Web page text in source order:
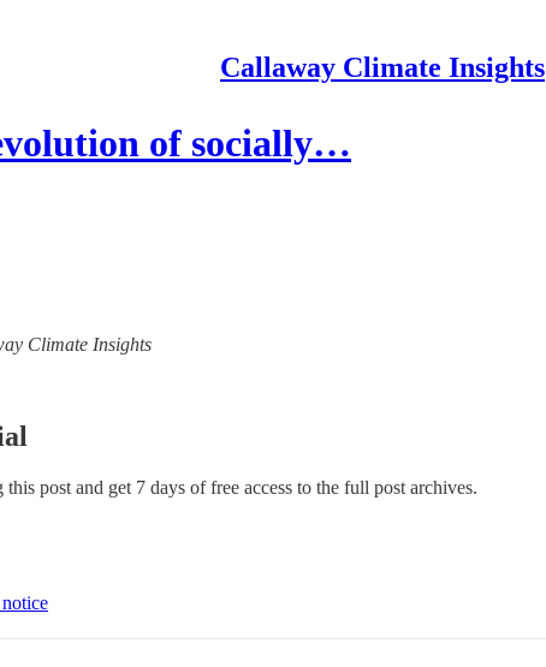
Callaway Climate Insights
of socially…
Climate Insights
this post and get 7 days of free access to the full post archives.